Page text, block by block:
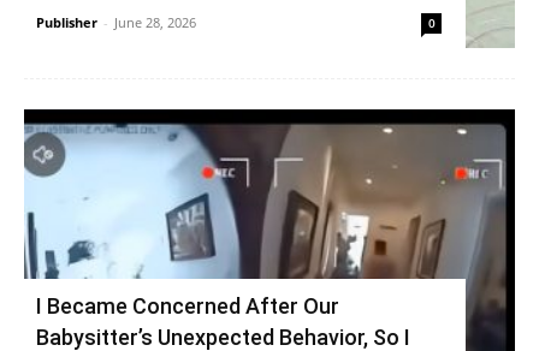
Publisher - June 28, 2026 0
I Became Concerned After Our
Babysitter’s Unexpected Behavior, So I